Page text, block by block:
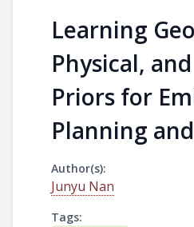
Learning
Physical,
Priors for
Planning
Author(s):
Junyu Nan
Tags: